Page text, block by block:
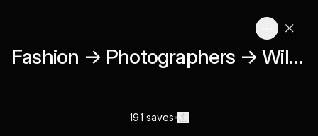
Fashion → Photographers → Willy Vanderperre
191 saves